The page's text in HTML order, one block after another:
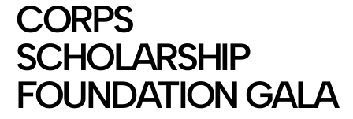
CORPS
SCHOLARSHIP
FOUNDATION GALA